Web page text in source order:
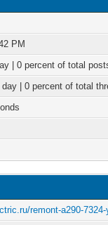
PM
| 0 percent of total
| 0 percent of total
remont-a290-